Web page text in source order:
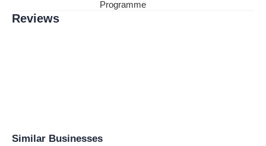
Programme
Reviews
Similar Businesses